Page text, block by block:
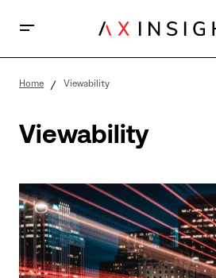
Home Viewability
Viewability